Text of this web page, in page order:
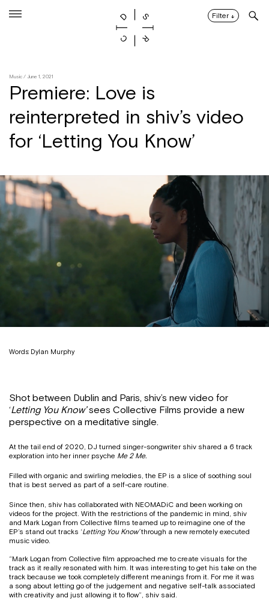
Filter ↓
Music / June 1, 2021
Premiere: Love is
reinterpreted in shiv’s video
for ‘Letting You Know’
Words: Dylan Murphy
Shot between Dublin and Paris, shiv’s new video for
‘Letting You Know’sees Collective Films provide a new
perspective on a meditative single.
At the tail end of 2020, DJ turned singer-songwriter shiv shared a 6 track
exploration into her inner psyche Me 2 Me.
Filled with organic and swirling melodies, the EP is a slice of soothing soul
that is best served as part of a self-care routine.
Since then, shiv has collaborated with NEOMADiC and been working on
videos for the project. With the restrictions of the pandemic in mind, shiv
and Mark Logan from Collective films teamed up to reimagine one of the
EP’s stand out tracks ‘Letting You Know’through a new remotely executed
music video.
“Mark Logan from Collective film approached me to create visuals for the
track as it really resonated with him. It was interesting to get his take on the
track because we took completely different meanings from it. For me it was
a song about letting go of the judgement and negative self-talk associated
with creativity and just allowing it to flow”, shiv said.